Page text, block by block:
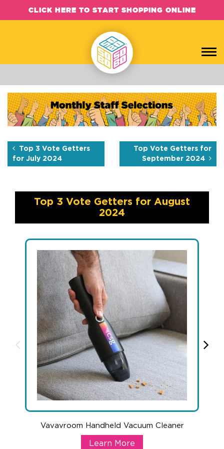
CLICK HERE TO START SHOPPING ONLINE
+1.888.752.0432
info@SOBOconcepts.com
Top 3 Vote Getters for
Top 3 Vote Getters
for July 2024
Top Vote Getters for
September 2024
Top 3 Vote Getters for August
2024
Vavavroom Handheld Vacuum
Vavavroom Handheld Vacuum Cleaner
Learn More